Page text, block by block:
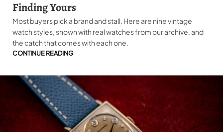
Finding Yours
Most buyers pick a brand and stall. Here are nine vintage
watch styles, shown with real watches from our archive, and
the catch that comes with each one.
CONTINUE READING